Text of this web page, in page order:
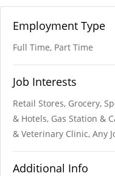
Employment Type
Full Time, Part Time
Job Interests
Retail Stores, Grocery,
& Hotels, Gas Station &
& Veterinary Clinic, Any
Additional Info